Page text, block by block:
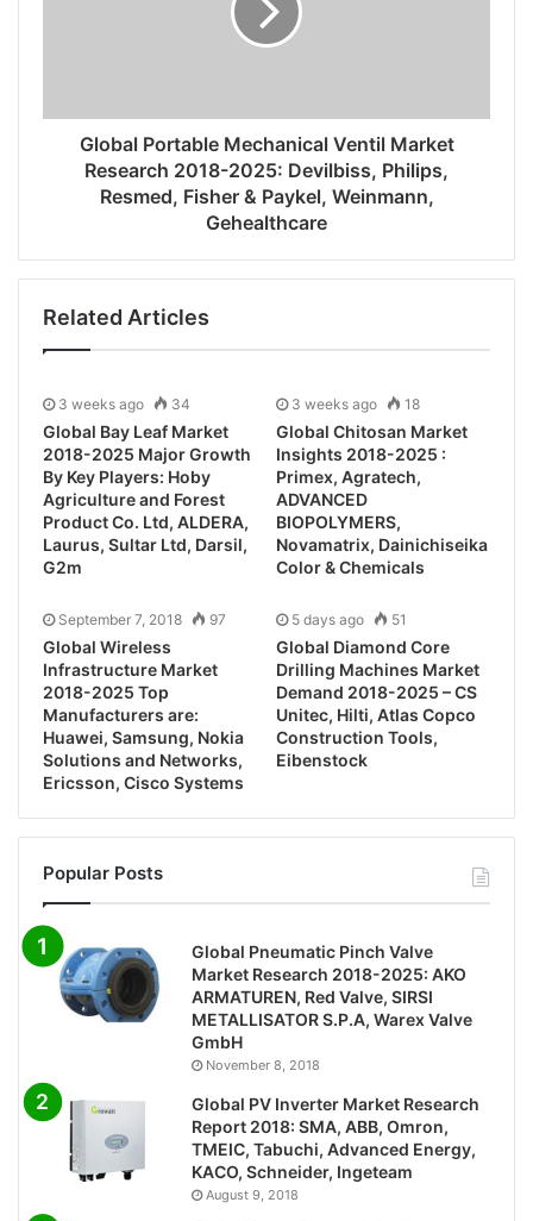
Global Portable Mechanical Ventil Market
Research 2018-2025: Devilbiss, Philips,
Resmed, Fisher & Paykel, Weinmann,
Gehealthcare
Related Articles
3 weeks ago 34
Global Bay Leaf Market
2018-2025 Major Growth
By Key Players: Hoby
Agriculture and Forest
Product Co. Ltd, ALDERA,
Laurus, Sultar Ltd, Darsil,
G2m
3 weeks ago 18
Global Chitosan Market
Insights 2018-2025 :
Primex, Agratech,
ADVANCED
BIOPOLYMERS,
Novamatrix, Dainichiseika
Color & Chemicals
September 7, 2018 97
Global Wireless
Infrastructure Market
2018-2025 Top
Manufacturers are:
Huawei, Samsung, Nokia
Solutions and Networks,
Ericsson, Cisco Systems
5 days ago 51
Global Diamond Core
Drilling Machines Market
Demand 2018-2025 – CS
Unitec, Hilti, Atlas Copco
Construction Tools,
Eibenstock
Popular Posts
Global Pneumatic Pinch Valve
Market Research 2018-2025: AKO
ARMATUREN, Red Valve, SIRSI
METALLISATOR S.P.A, Warex Valve
GmbH
November 8, 2018
Global PV Inverter Market Research
Report 2018: SMA, ABB, Omron,
TMEIC, Tabuchi, Advanced Energy,
KACO, Schneider, Ingeteam
August 9, 2018